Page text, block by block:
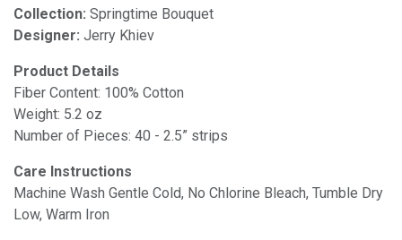
Collection: Springtime Bouquet
Designer: Jerry Khiev
Product Details
Fiber Content: 100% Cotton
Weight: 5.2 oz
Number of Pieces: 40 - 2.5” strips
Care Instructions
Machine Wash Gentle Cold, No Chlorine Bleach, Tumble Dry
Low, Warm Iron